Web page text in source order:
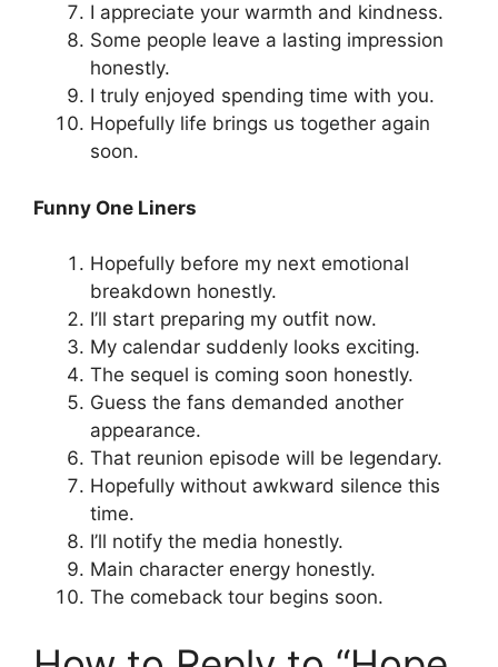
I appreciate your warmth and kindness.
Some people leave a lasting impression
honestly.
I truly enjoyed spending time with you.
Hopefully life brings us together again
soon.
Funny One Liners
Hopefully before my next emotional
breakdown honestly.
I’ll start preparing my outfit now.
My calendar suddenly looks exciting.
The sequel is coming soon honestly.
Guess the fans demanded another
appearance.
That reunion episode will be legendary.
Hopefully without awkward silence this
time.
I’ll notify the media honestly.
Main character energy honestly.
The comeback tour begins soon.